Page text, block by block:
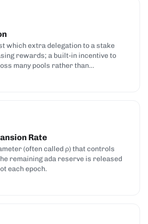
which extra delegation to a stake
rewards; a built-in incentive to
many pools rather than
few.
Rate
(often called ρ) that controls
remaining ada reserve is released
each epoch.